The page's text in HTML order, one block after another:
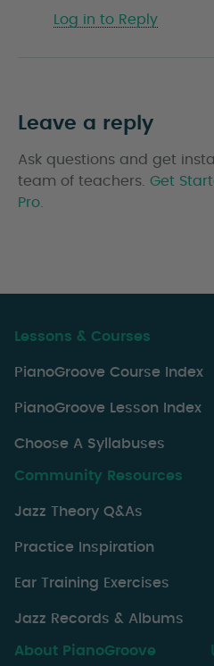
Log in to Reply
Leave a reply
Ask questions and get
team of teachers. Get
Pro.
Lessons & Courses
PianoGroove Course Index
PianoGroove Lesson Index
Choose A Syllabuses
Community Resources
Jazz Theory Q&As
Practice Inspiration
Ear Training Exercises
Jazz Records & Albums
About PianoGroove